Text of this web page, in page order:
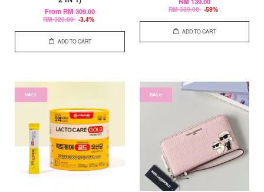
From RM 309.00
RM 320.00 -3.4%
ADD TO CART
RM 339.00 -59%
ADD TO CART
SALE SALE